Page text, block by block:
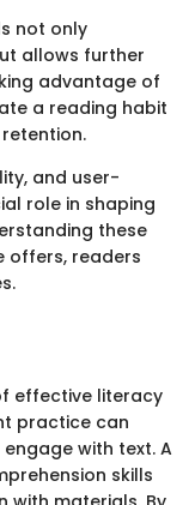
not only
allows further
advantage of
a reading habit
and user-
role in shaping
these
offers, readers
effective literacy
practice can
with text. A
skills